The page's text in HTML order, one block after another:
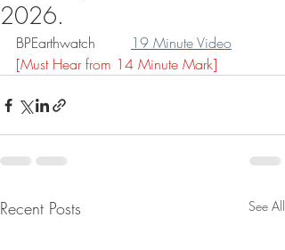
2026.
BPEarthwatch
19 Minute Video
[Must Hear from 14 Minute Mark]
Recent Posts See All